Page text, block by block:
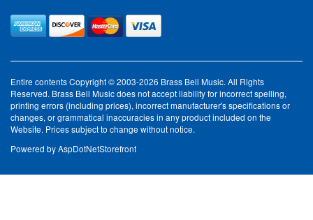
Entire contents Copyright © 2003-2026 Brass Bell Music. All Rights
Reserved. Brass Bell Music does not accept liability for incorrect spelling,
printing errors (including prices), incorrect manufacturer's specifications or
changes, or grammatical inaccuracies in any product included on the
Website. Prices subject to change without notice.
Powered byAspDotNetStorefront